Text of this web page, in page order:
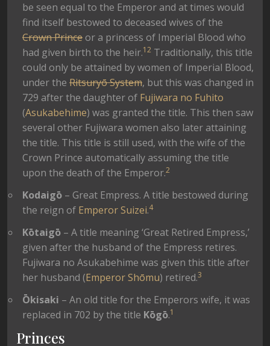
be seen equal to the Emperor and at times would
find itself bestowed to deceased wives of the
Crown Prince or a princess of Imperial Blood who
had given birth to the heir.12 Traditionally, this title
could only be attained by women of Imperial Blood,
under the Ritsuryō System, but this was changed in
729 after the daughter of Fujiwara no Fuhito
(Asukabehime) was granted the title. This then saw
several other Fujiwara women also later attaining
the title. This title is still used, with the wife of the
Crown Prince automatically assuming the title
upon the death of the Emperor.2
Kodaigō – Great Empress. A title bestowed during
the reign of Emperor Suizei.4
Kōtaigō – A title meaning ‘Great Retired Empress,’
given after the husband of the Empress retires.
Fujiwara no Asukabehime was given this title after
her husband (Emperor Shōmu) retired.3
Ōkisaki – An old title for the Emperors wife, it was
replaced in 702 by the title Kōgō.1
Princes